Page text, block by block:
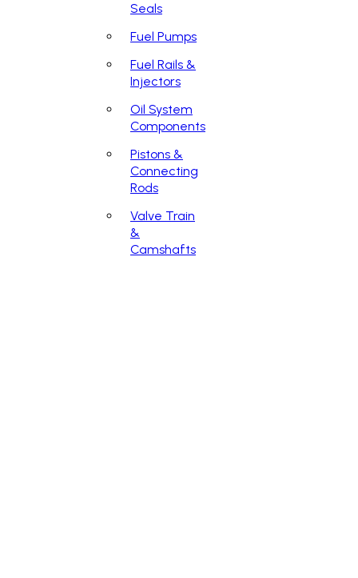
Seals
Fuel Pumps
Fuel Rails &
Injectors
Oil System
Components
Pistons &
Connecting
Rods
Valve Train
&
Camshafts